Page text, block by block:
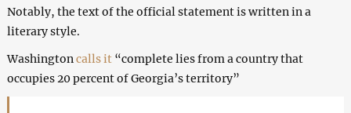
Notably, the text of the official statement is written in a
literary style.
Washington calls it“complete lies from a country that
occupies 20 percent of Georgia’s territory”